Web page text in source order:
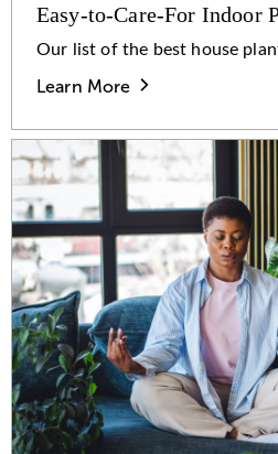
Easy-to-Care-For Indoor
Our list of the best house
Learn More